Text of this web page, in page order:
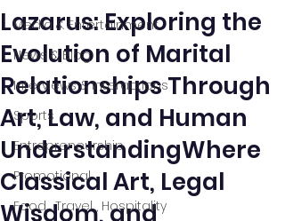
Media & Entertainment
News & Blog
Interviews & Interactions
Sports
Entrepreneurship
Promotional
Food , Travel , Hospitality
Lazarus: Exploring the
Evolution of Marital
Relationships Through
Art, Law, and Human
UnderstandingWhere
Classical Art, Legal
Wisdom, and